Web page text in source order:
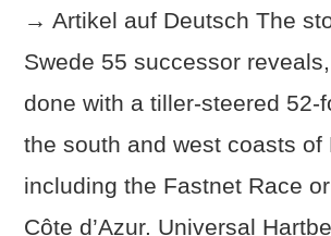
→ Artikel auf Deutsch The
Swede 55 successor
done with a tiller-steered 52-
the south and west coasts of
including the Fastnet Race
Côte d’Azur. Universal